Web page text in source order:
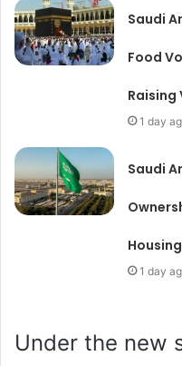
Saudi
Food
Raising
1 day
Saudi
1 day
Under the new